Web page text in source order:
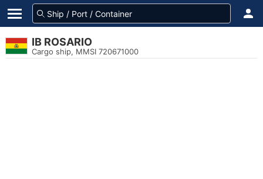
IB ROSARIO
Cargo ship, MMSI 720671000